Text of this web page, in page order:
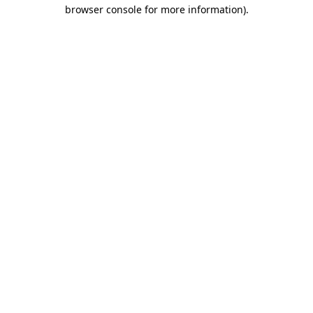
browser console for more information).